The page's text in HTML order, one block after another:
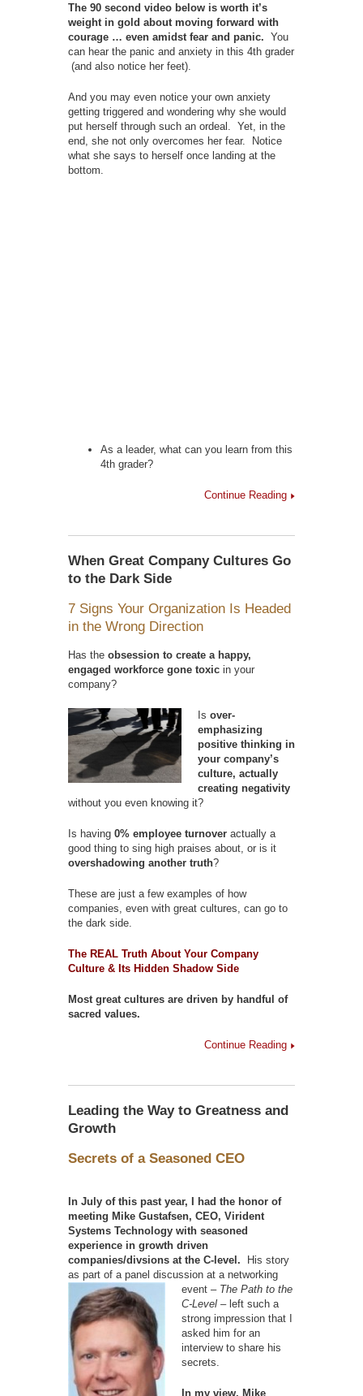
The 90 second video below is worth it’s
weight in gold about moving forward with
courage … even amidst fear and panic. You
can hear the panic and anxiety in this 4th grader
(and also notice her feet).
And you may even notice your own anxiety
getting triggered and wondering why she would
put herself through such an ordeal. Yet, in the
end, she not only overcomes her fear. Notice
what she says to herself once landing at the
bottom.
As a leader, what can you learn from this
4th grader?
Continue Reading
When Great Company Cultures Go
to the Dark Side
7 Signs Your Organization Is Headed
in the Wrong Direction
Has the obsession to create a happy,
engaged workforce gone toxic in your
company?
Is over-
emphasizing
positive thinking in
your company’s
culture, actually
creating negativity
without you even knowing it?
Is having 0% employee turnover actually a
good thing to sing high praises about, or is it
overshadowing another truth?
These are just a few examples of how
companies, even with great cultures, can go to
the dark side.
The REAL Truth About Your Company
Culture & Its Hidden Shadow Side
Most great cultures are driven by handful of
sacred values.
Continue Reading
Leading the Way to Greatness and
Growth
Secrets of a Seasoned CEO
In July of this past year, I had the honor of
meeting Mike Gustafsen, CEO, Virident
Systems Technology with seasoned
experience in growth driven
companies/divsions at the C-level. His story
as part of a panel discussion at a networking
event – The Path to the
C-Level – left such a
strong impression that I
asked him for an
interview to share his
secrets.
In my view, Mike